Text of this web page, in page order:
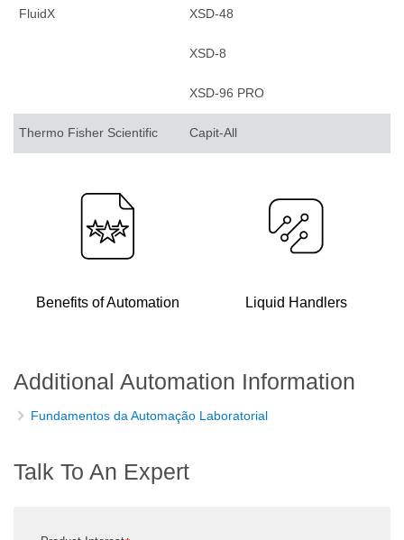
FluidX XSD-48
XSD-8
XSD-96 PRO
Thermo Fisher Scientific Capit-All
Benefits of Automation Liquid Handlers
Additional Automation Information
Fundamentos da Automação Laboratorial
Talk To An Expert